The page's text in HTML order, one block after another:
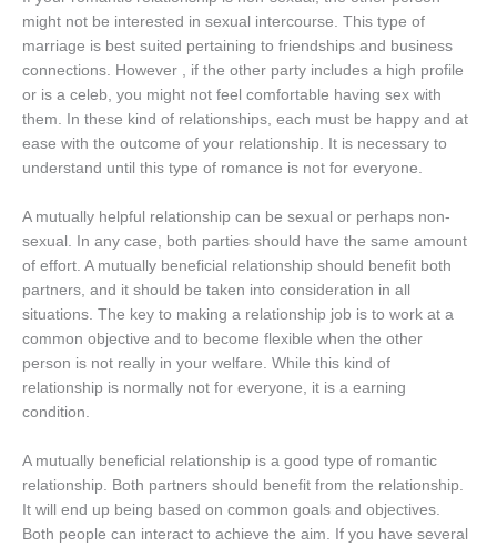
might not be interested in sexual intercourse. This type of
marriage is best suited pertaining to friendships and business
connections. However , if the other party includes a high profile
or is a celeb, you might not feel comfortable having sex with
them. In these kind of relationships, each must be happy and at
ease with the outcome of your relationship. It is necessary to
understand until this type of romance is not for everyone.
A mutually helpful relationship can be sexual or perhaps non-
sexual. In any case, both parties should have the same amount
of effort. A mutually beneficial relationship should benefit both
partners, and it should be taken into consideration in all
situations. The key to making a relationship job is to work at a
common objective and to become flexible when the other
person is not really in your welfare. While this kind of
relationship is normally not for everyone, it is a earning
condition.
A mutually beneficial relationship is a good type of romantic
relationship. Both partners should benefit from the relationship.
It will end up being based on common goals and objectives.
Both people can interact to achieve the aim. If you have several